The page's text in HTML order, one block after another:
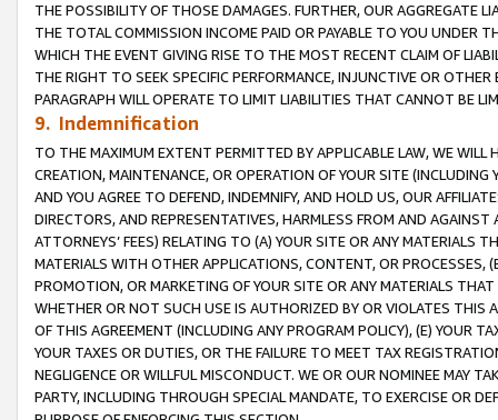
THE POSSIBILITY OF THOSE DAMAGES. FURTHER, OUR AGGREGATE
THE TOTAL COMMISSION INCOME PAID OR PAYABLE TO YOU UNDER
WHICH THE EVENT GIVING RISE TO THE MOST RECENT CLAIM OF
THE RIGHT TO SEEK SPECIFIC PERFORMANCE, INJUNCTIVE OR
PARAGRAPH WILL OPERATE TO LIMIT LIABILITIES THAT CANNOT BE
9. Indemnification
TO THE MAXIMUM EXTENT PERMITTED BY APPLICABLE LAW, WE WILL
CREATION, MAINTENANCE, OR OPERATION OF YOUR SITE (INCLUDING
AND YOU AGREE TO DEFEND, INDEMNIFY, AND HOLD US, OUR
DIRECTORS, AND REPRESENTATIVES, HARMLESS FROM AND
ATTORNEYS’ FEES) RELATING TO (A) YOUR SITE OR ANY MATERIALS
MATERIALS WITH OTHER APPLICATIONS, CONTENT, OR PROCESSES,
PROMOTION, OR MARKETING OF YOUR SITE OR ANY MATERIALS
WHETHER OR NOT SUCH USE IS AUTHORIZED BY OR VIOLATES THIS
OF THIS AGREEMENT (INCLUDING ANY PROGRAM POLICY), (E) YOUR
YOUR TAXES OR DUTIES, OR THE FAILURE TO MEET TAX
NEGLIGENCE OR WILLFUL MISCONDUCT. WE OR OUR NOMINEE MAY
PARTY, INCLUDING THROUGH SPECIAL MANDATE, TO EXERCISE OR